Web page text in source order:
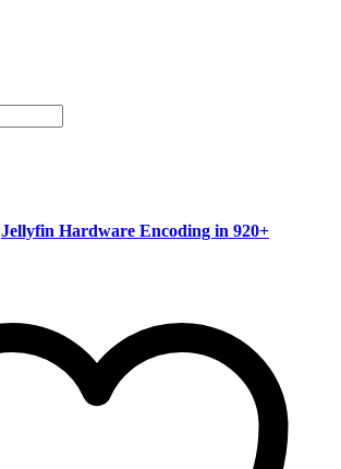
Jellyfin Hardware Encoding in 920+